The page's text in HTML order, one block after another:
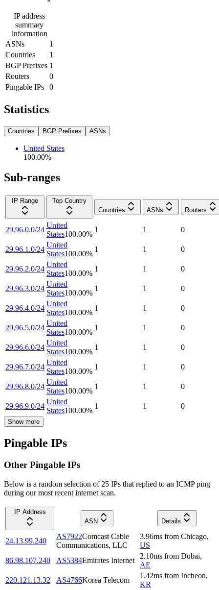
IP address
summary
information
ASNs
1
Countries
1
BGP Prefixes 1
Routers
0
Pingable IPs
0
Statistics
Countries BGP Prefixes ASNs
United States
100.00%
Sub-ranges
IP Range
Top Country
Countries
ASNs Routers
29.96.0.0/24
United
States100.00%
1 1 0
29.96.1.0/24
United
States100.00%
1 1 0
29.96.2.0/24
United
States100.00%
1 1 0
29.96.3.0/24
United
States100.00%
1 1 0
29.96.4.0/24
United
States100.00%
1 1 0
29.96.5.0/24
United
States100.00%
1 1 0
29.96.6.0/24
United
States100.00%
1 1 0
29.96.7.0/24
United
States100.00%
1 1 0
29.96.8.0/24
United
States100.00%
1 1 0
29.96.9.0/24
United
States100.00%
1 1 0
Show more
Pingable IPs
Other Pingable IPs
Below is a random selection of 25 IPs that replied to an ICMP ping
during our most recent internet scan.
IP Address
ASN
Details
24.13.99.240
AS7922Comcast Cable
Communications, LLC
3.96ms from Chicago,
US
86.98.107.240
AS5384Emirates Internet
2.10ms from Dubai,
AE
220.121.13.32
AS4766Korea Telecom
1.42ms from Incheon,
KR